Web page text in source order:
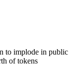
to implode in public
of tokens